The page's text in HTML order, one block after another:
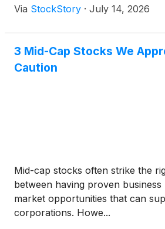
Via StockStory · July 14, 2026
3 Mid-Cap Stocks We
Caution
Mid-cap stocks often strike the
between having proven business
market opportunities that can
corporations. Howe...